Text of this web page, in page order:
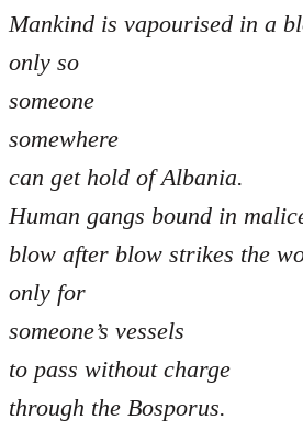
Mankind is vapourised in a
only so
someone
somewhere
can get hold of Albania.
Human gangs bound in
blow after blow strikes the
only for
someone’s vessels
to pass without charge
through the Bosporus.